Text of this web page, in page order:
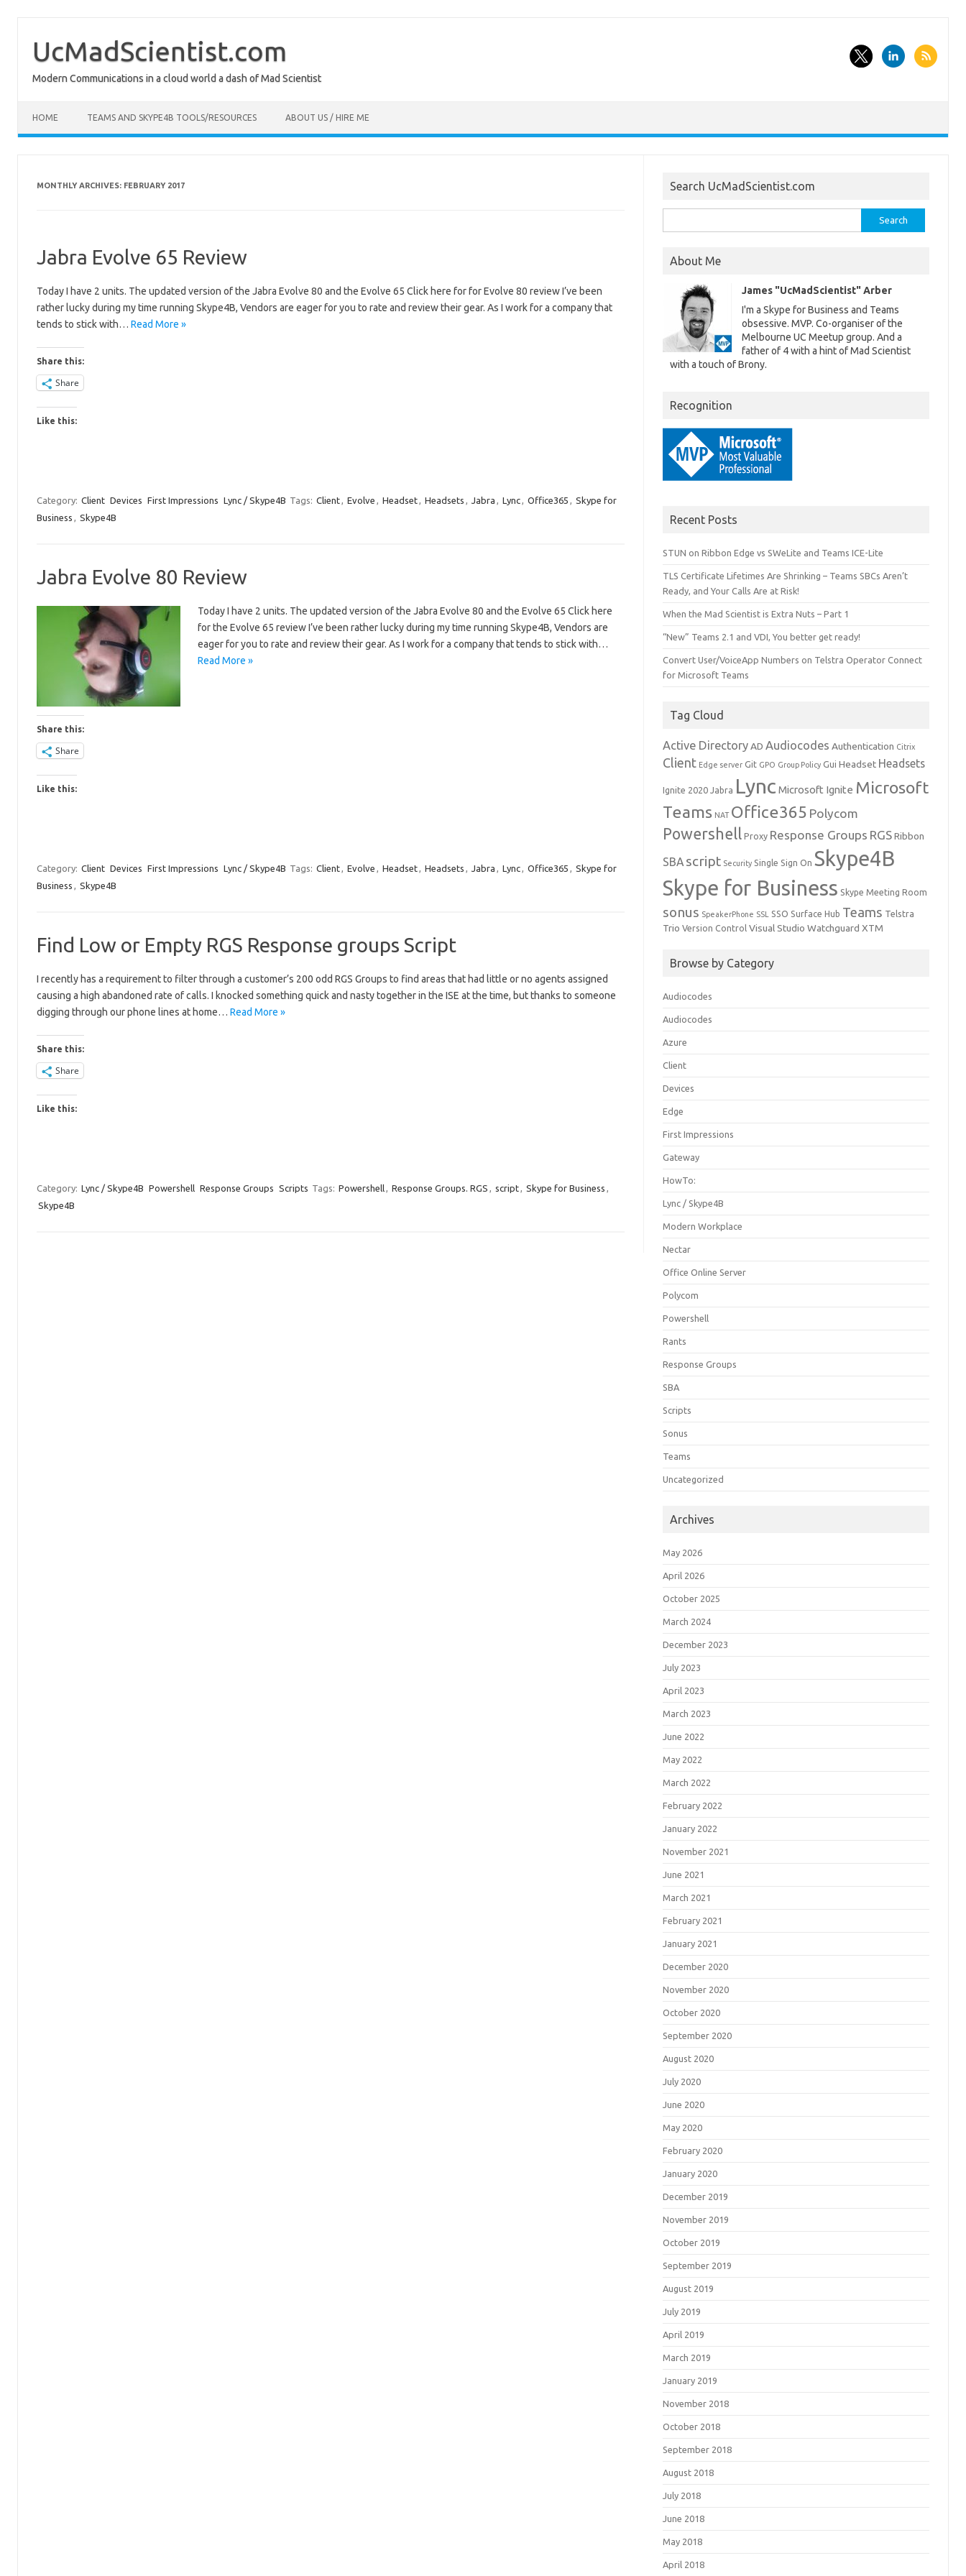
content
UcMadScientist.com
Modern Communications in a cloud world a dash of Mad Scientist
HOME TEAMS AND SKYPE4B TOOLS/RESOURCES ABOUT US / HIRE ME
MONTHLY ARCHIVES: FEBRUARY 2017
Jabra Evolve 65 Review
Today I have 2 units. The updated version of the Jabra Evolve 80 and the Evolve 65 Click here for for Evolve 80 review I’ve been
rather lucky during my time running Skype4B, Vendors are eager for you to rate and review their gear. As I work for a company that
tends to stick with… Read More »
Share this:
Share
Like this:
Category: Client Devices First Impressions Lync / Skype4B Tags: Client, Evolve , Headset, Headsets , Jabra , Lync, Office365 , Skype for
Business , Skype4B
Jabra Evolve 80 Review
Today I have 2 units. The updated version of the Jabra Evolve 80 and the Evolve 65 Click here
for the Evolve 65 review I’ve been rather lucky during my time running Skype4B, Vendors are
eager for you to rate and review their gear. As I work for a company that tends to stick with…
Read More »
Share this:
Share
Like this:
Category: Client Devices First Impressions Lync / Skype4B Tags: Client, Evolve , Headset, Headsets , Jabra , Lync, Office365 , Skype for
Business , Skype4B
Find Low or Empty RGS Response groups Script
I recently has a requirement to filter through a customer’s 200 odd RGS Groups to find areas that had little or no agents assigned
causing a high abandoned rate of calls. I knocked something quick and nasty together in the ISE at the time, but thanks to someone
digging through our phone lines at home… Read More »
Share this:
Share
Like this:
Category: Lync / Skype4B Powershell Response Groups Scripts Tags: Powershell, Response Groups. RGS , script, Skype for Business ,
Skype4B
Search UcMadScientist.com
for:
About Me
James "UcMadScientist" Arber
I'm a Skype for Business and Teams
obsessive. MVP. Co-organiser of the
Melbourne UC Meetup group. And a
father of 4 with a hint of Mad Scientist
with a touch of Brony.
Recognition
Recent Posts
STUN on Ribbon Edge vs SWeLite and Teams ICE-Lite
TLS Certificate Lifetimes Are Shrinking – Teams SBCs Aren’t
Ready, and Your Calls Are at Risk!
When the Mad Scientist is Extra Nuts – Part 1
“New” Teams 2.1 and VDI, You better get ready!
Convert User/VoiceApp Numbers on Telstra Operator Connect
for Microsoft Teams
Tag Cloud
Active Directory AD Audiocodes Authentication Citrix
Client Edge server Git GPO Group Policy Gui Headset Headsets
Ignite 2020 Jabra Lync Microsoft Ignite Microsoft
Teams NAT Office365 Polycom
Powershell Proxy Response Groups RGS Ribbon
SBA script Security Single Sign On Skype4B
Skype for Business Skype Meeting Room
sonus SpeakerPhone SSL SSO Surface Hub Teams Telstra
Trio Version Control Visual Studio Watchguard XTM
Browse by Category
Audiocodes
Audiocodes
Azure
Client
Devices
Edge
First Impressions
Gateway
HowTo:
Lync / Skype4B
Modern Workplace
Nectar
Office Online Server
Polycom
Powershell
Rants
Response Groups
SBA
Scripts
Sonus
Teams
Uncategorized
Archives
May 2026
April 2026
October 2025
March 2024
December 2023
July 2023
April 2023
March 2023
June 2022
May 2022
March 2022
February 2022
January 2022
November 2021
June 2021
March 2021
February 2021
January 2021
December 2020
November 2020
October 2020
September 2020
August 2020
July 2020
June 2020
May 2020
February 2020
January 2020
December 2019
November 2019
October 2019
September 2019
August 2019
July 2019
April 2019
March 2019
January 2019
November 2018
October 2018
September 2018
August 2018
July 2018
June 2018
May 2018
April 2018